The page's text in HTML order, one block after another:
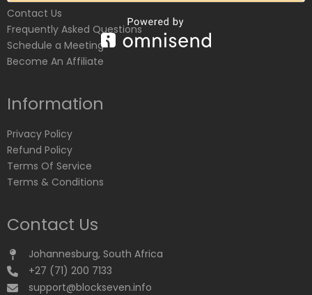
Contact Us
Frequently Asked Questions
Schedule a Meeting
Become An Affiliate
Information
Privacy Policy
Refund Policy
Terms Of Service
Terms & Conditions
Contact Us
Johannesburg, South Africa
+27 (71) 200 7133
support@blockseven.info